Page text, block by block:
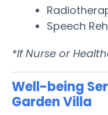
Speech
*If Nurse or
Well-being
Garden Villa